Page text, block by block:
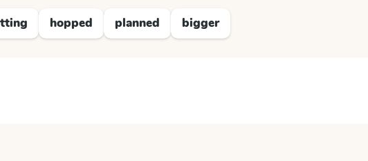
hopped planned bigger